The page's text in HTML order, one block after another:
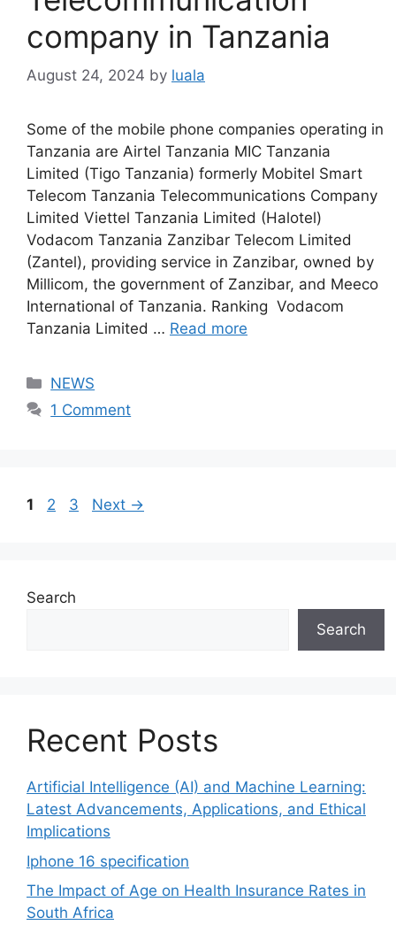
company in Tanzania
August 24, 2024 by luala
Some of the mobile phone companies operating in
Tanzania are Airtel Tanzania MIC Tanzania
Limited (Tigo Tanzania) formerly Mobitel Smart
Telecom Tanzania Telecommunications Company
Limited Viettel Tanzania Limited (Halotel)
Vodacom Tanzania Zanzibar Telecom Limited
(Zantel), providing service in Zanzibar, owned by
Millicom, the government of Zanzibar, and Meeco
International of Tanzania. Ranking Vodacom
Tanzania Limited … Read more
Categories
NEWS
1 Comment
Page
1 Page
2 Page
3 Next →
Search
Search
Recent Posts
Artificial Intelligence (AI) and Machine Learning:
Latest Advancements, Applications, and Ethical
Implications
Iphone 16 specification
The Impact of Age on Health Insurance Rates in
South Africa